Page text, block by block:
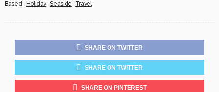
Based: Holiday Seaside Travel
SHARE ON TWITTER
SHARE ON TWITTER
SHARE ON PINTEREST